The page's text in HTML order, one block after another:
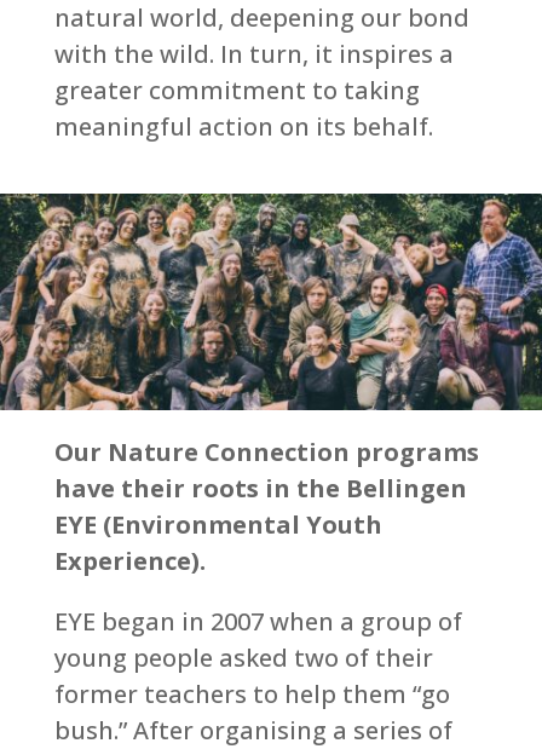
natural world, deepening our bond
with the wild. In turn, it inspires a
greater commitment to taking
meaningful action on its behalf.
Our Nature Connection programs
have their roots in the Bellingen
EYE (Environmental Youth
Experience).
EYE began in 2007 when a group of
young people asked two of their
former teachers to help them “go
bush.” After organising a series of